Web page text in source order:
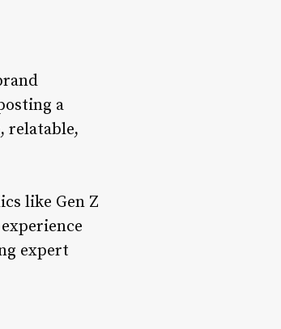
a
relatable,
like Gen Z
expert